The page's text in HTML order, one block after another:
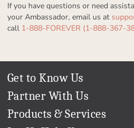
If you have questions or need
your Ambassador, email us at
call 1-888-FOREVER (1-888-367-
Get to Know Us
Our Story
In The News
Our Team
Partner With Us
Refer a Friend
Become an Ambassador
Products & Services